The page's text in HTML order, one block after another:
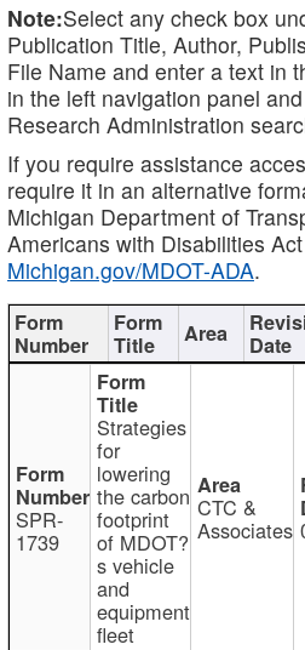
Note:Select any check box
Publication Title, Author,
File Name and enter a text in
in the left navigation panel
Research Administration
If you require assistance
require it in an alternative
Michigan Department of
Americans with Disabilities
Michigan.gov/MDOT-ADA.
SPR-
1739
Strategies
for
lowering
the carbon
footprint
of MDOT?
s vehicle
and
equipment
fleet
CTC &
Associates